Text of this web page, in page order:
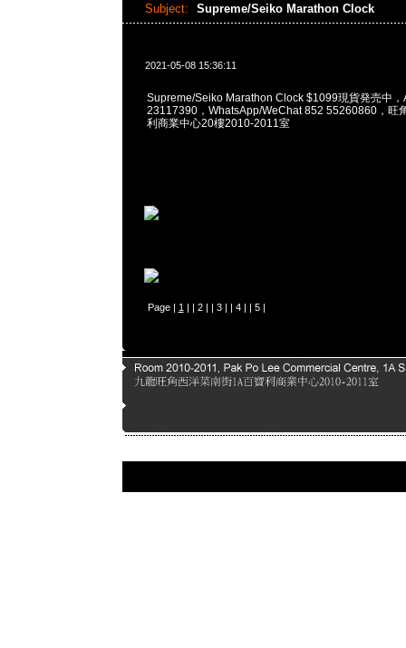
Subject: Supreme/Seiko Marathon Clock
2021-05-08 15:36:11
Supreme/Seiko Marathon Clock $1099現貨発売中，
23117390，WhatsApp/WeChat 852 55260860，旺
利商業中心20樓2010-2011室
Page | 1 | | 2| | 3| | 4| | 5|